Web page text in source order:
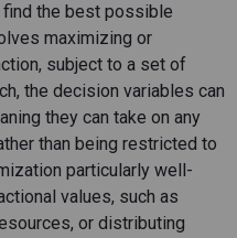
the best possible
maximizing or
subject to a set of
the decision variables can
they can take on any
than being restricted to
particularly well-
values, such as
or distributing